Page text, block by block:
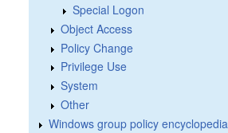
Special Logon
Object Access
Policy Change
Privilege Use
System
Other
Windows group policy encyclopedia